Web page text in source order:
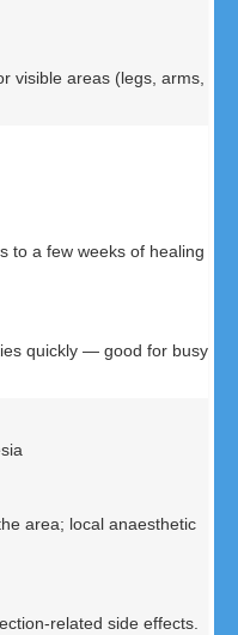
visible areas (legs, arms,
to a few weeks of healing
quickly — good for busy
area; local anaesthetic
related side effects.